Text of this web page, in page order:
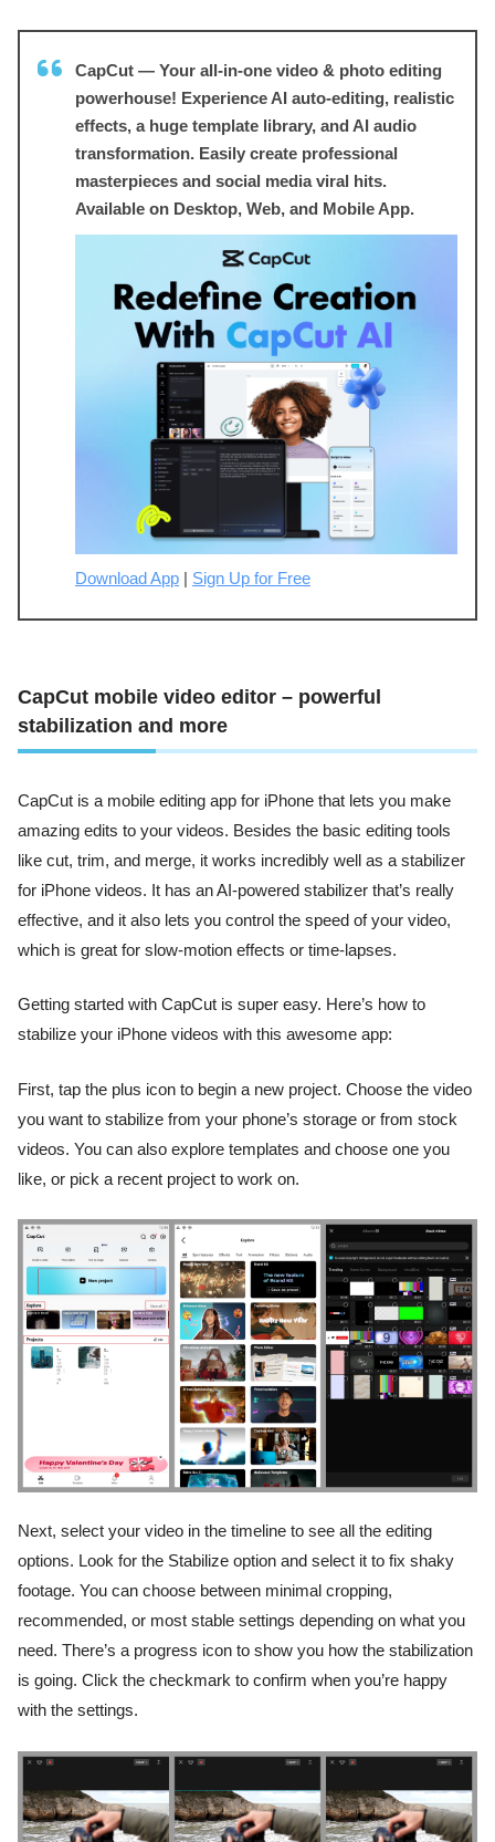
CapCut — Your all-in-one video & photo editing
powerhouse! Experience AI auto-editing, realistic
effects, a huge template library, and AI audio
transformation. Easily create professional
masterpieces and social media viral hits.
Available on Desktop, Web, and Mobile App.
Download App | Sign Up for Free
CapCut mobile video editor – powerful
stabilization and more
CapCut is a mobile editing app for iPhone that lets you make
amazing edits to your videos. Besides the basic editing tools
like cut, trim, and merge, it works incredibly well as a stabilizer
for iPhone videos. It has an AI-powered stabilizer that’s really
effective, and it also lets you control the speed of your video,
which is great for slow-motion effects or time-lapses.
Getting started with CapCut is super easy. Here’s how to
stabilize your iPhone videos with this awesome app:
First, tap the plus icon to begin a new project. Choose the video
you want to stabilize from your phone’s storage or from stock
videos. You can also explore templates and choose one you
like, or pick a recent project to work on.
Next, select your video in the timeline to see all the editing
options. Look for the Stabilize option and select it to fix shaky
footage. You can choose between minimal cropping,
recommended, or most stable settings depending on what you
need. There’s a progress icon to show you how the stabilization
is going. Click the checkmark to confirm when you’re happy
with the settings.